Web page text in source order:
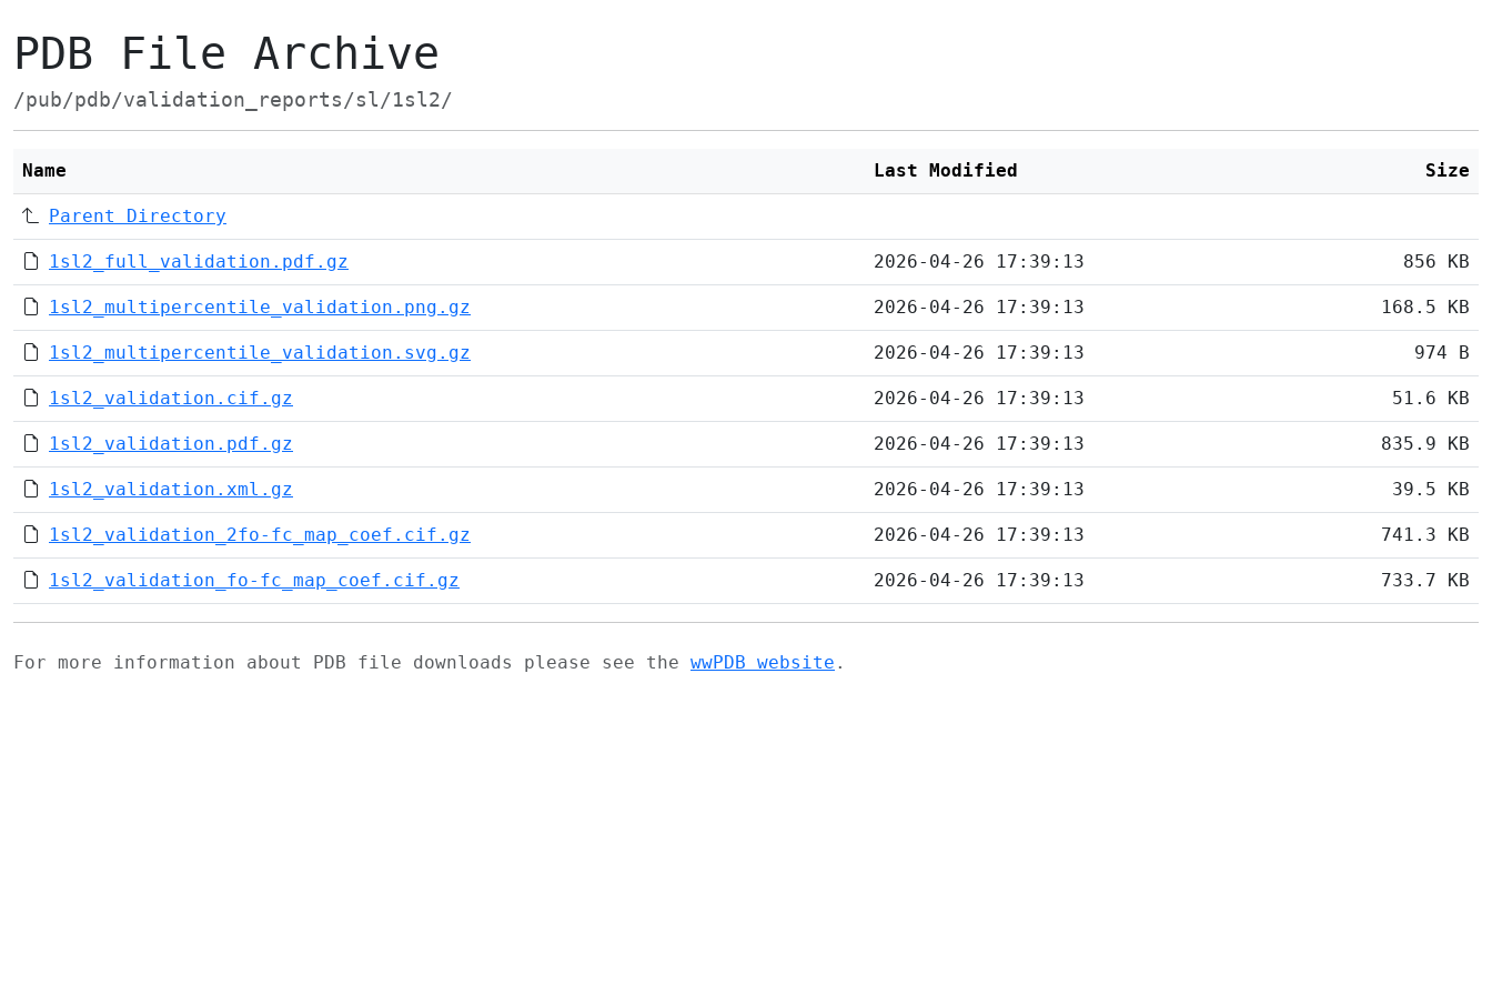
PDB File Archive
/pub/pdb/validation_reports/sl/1sl2/
Name Last Modified Size
Parent Directory
1sl2_full_validation.pdf.gz 2026-04-26 17:39:13 856 KB
1sl2_multipercentile_validation.png.gz 2026-04-26 17:39:13 168.5 KB
1sl2_multipercentile_validation.svg.gz 2026-04-26 17:39:13 974 B
1sl2_validation.cif.gz 2026-04-26 17:39:13 51.6 KB
1sl2_validation.pdf.gz 2026-04-26 17:39:13 835.9 KB
1sl2_validation.xml.gz 2026-04-26 17:39:13 39.5 KB
1sl2_validation_2fo-fc_map_coef.cif.gz 2026-04-26 17:39:13 741.3 KB
1sl2_validation_fo-fc_map_coef.cif.gz 2026-04-26 17:39:13 733.7 KB
For more information about PDB file downloads please see the wwPDB website .